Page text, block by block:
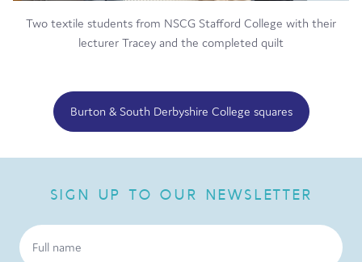
Two textile students from NSCG Stafford College with their
lecturer Tracey and the completed quilt
Burton & South Derbyshire College squares
SIGN UP TO OUR NEWSLETTER